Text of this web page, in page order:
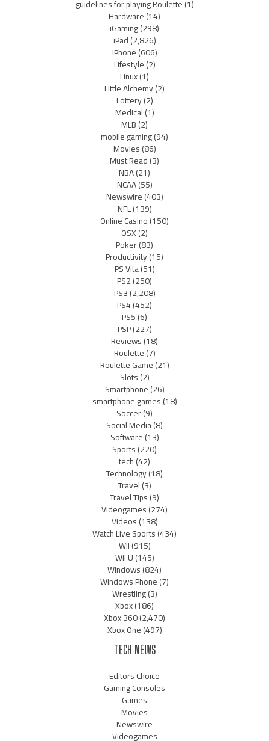
guidelines for playing Roulette(1)
Hardware(14)
iGaming(298)
iPad(2,826)
iPhone(606)
Lifestyle(2)
Linux(1)
Little Alchemy(2)
Lottery(2)
Medical(1)
MLB(2)
mobile gaming(94)
Movies(86)
Must Read(3)
NBA(21)
NCAA(55)
Newswire(403)
NFL(139)
Online Casino(150)
OSX(2)
Poker(83)
Productivity(15)
PS Vita(51)
PS2(250)
PS3(2,208)
PS4(452)
PS5(6)
PSP(227)
Reviews(18)
Roulette(7)
Roulette Game(21)
Slots(2)
Smartphone(26)
smartphone games(18)
Soccer(9)
Social Media(8)
Software(13)
Sports(220)
tech(42)
Technology(18)
Travel(3)
Travel Tips(9)
Videogames(274)
Videos(138)
Watch Live Sports(434)
Wii(915)
Wii U(145)
Windows(824)
Windows Phone(7)
Wrestling(3)
Xbox(186)
Xbox 360(2,470)
Xbox One(497)
TECH NEWS
Editors Choice
Gaming Consoles
Games
Movies
Newswire
Videogames